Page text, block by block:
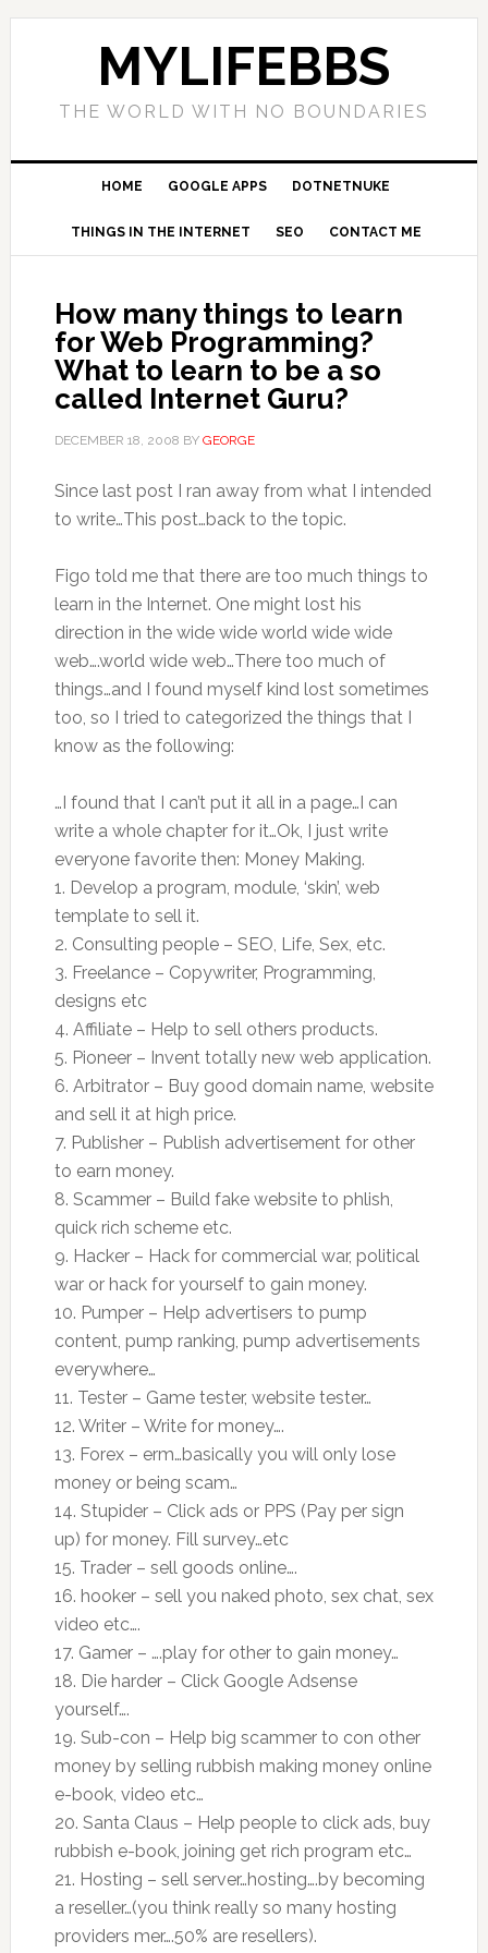
MYLIFEBBS
THE WORLD WITH NO BOUNDARIES
HOME GOOGLE APPS DOTNETNUKE
THINGS IN THE INTERNET SEO CONTACT ME
How many things to learn
for Web Programming?
What to learn to be a so
called Internet Guru?
DECEMBER 18, 2008 BY GEORGE
Since last post I ran away from what I intended
to write…This post…back to the topic.
Figo told me that there are too much things to
learn in the Internet. One might lost his
direction in the wide wide world wide wide
web….world wide web…There too much of
things…and I found myself kind lost sometimes
too, so I tried to categorized the things that I
know as the following:
…I found that I can’t put it all in a page…I can
write a whole chapter for it…Ok, I just write
everyone favorite then: Money Making.
1. Develop a program, module, ‘skin’, web
template to sell it.
2. Consulting people – SEO, Life, Sex, etc.
3. Freelance – Copywriter, Programming,
designs etc
4. Affiliate – Help to sell others products.
5. Pioneer – Invent totally new web application.
6. Arbitrator – Buy good domain name, website
and sell it at high price.
7. Publisher – Publish advertisement for other
to earn money.
8. Scammer – Build fake website to phlish,
quick rich scheme etc.
9. Hacker – Hack for commercial war, political
war or hack for yourself to gain money.
10. Pumper – Help advertisers to pump
content, pump ranking, pump advertisements
everywhere…
11. Tester – Game tester, website tester…
12. Writer – Write for money….
13. Forex – erm…basically you will only lose
money or being scam…
14. Stupider – Click ads or PPS (Pay per sign
up) for money. Fill survey…etc
15. Trader – sell goods online….
16. hooker – sell you naked photo, sex chat, sex
video etc….
17. Gamer – ….play for other to gain money…
18. Die harder – Click Google Adsense
yourself….
19. Sub-con – Help big scammer to con other
money by selling rubbish making money online
e-book, video etc…
20. Santa Claus – Help people to click ads, buy
rubbish e-book, joining get rich program etc…
21. Hosting – sell server…hosting….by becoming
a reseller…(you think really so many hosting
providers mer….50% are resellers).